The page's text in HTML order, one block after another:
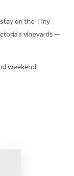
on the Tiny
vineyards —
weekend